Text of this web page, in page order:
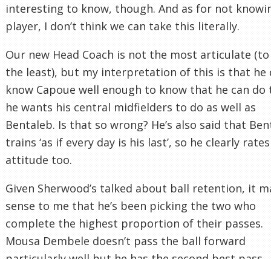
interesting to know, though. And as for not
player, I don’t think we can take this literally.
Our new Head Coach is not the most articulate (to
the least), but my interpretation of this is that he
know Capoue well enough to know that he can do
he wants his central midfielders to do as well as
Bentaleb. Is that so wrong? He’s also said that
trains ‘as if every day is his last’, so he clearly
attitude too.
Given Sherwood’s talked about ball retention, it
sense to me that he’s been picking the two who
complete the highest proportion of their passes.
Mousa Dembele doesn’t pass the ball forward